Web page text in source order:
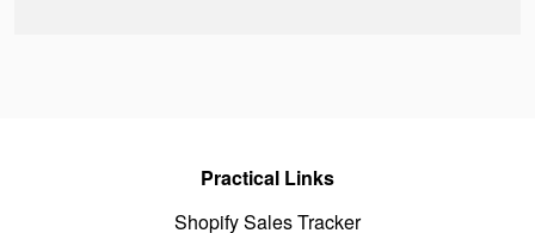
Practical Links
Shopify Sales Tracker